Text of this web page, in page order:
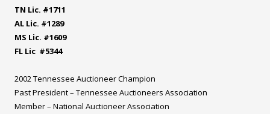
TN Lic. #1711
AL Lic. #1289
MS Lic. #1609
FL Lic #5344
2002 Tennessee Auctioneer Champion
Past President – Tennessee Auctioneers Association
Member – National Auctioneer Association